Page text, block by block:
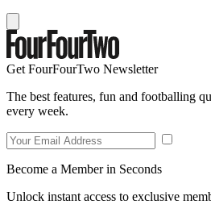
Get FourFourTwo Newsletter
The best features, fun and footballing
every week.
Become a Member in Seconds
Unlock instant access to exclusive